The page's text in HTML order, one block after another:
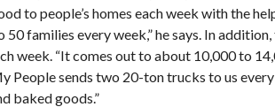
to people’s homes each week with the
families every week,” he says. In
week. “It comes out to about 10,000 to
People sends two 20-ton trucks to us
baked goods.”